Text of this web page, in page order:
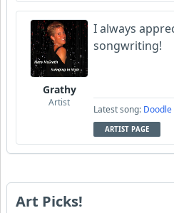
Grathy
Artist
I always
songwriting!
Latest song:
ARTIST PAGE
Art Picks!